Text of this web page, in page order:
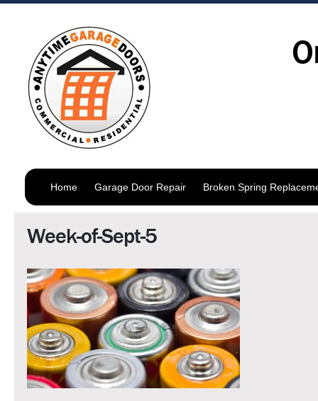
Home Garage Door Repair Broken Spring
Week-of-Sept-5